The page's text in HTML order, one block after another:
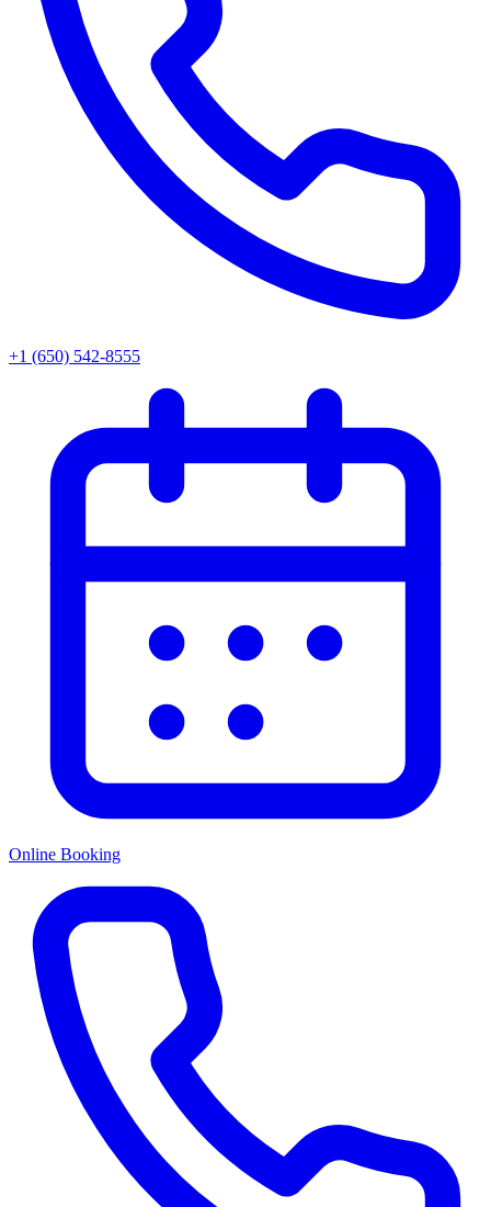
+1 (650) 542-8555
Online Booking